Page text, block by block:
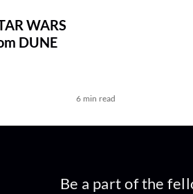
WARS
DUNE
6 min read
Be a part of the